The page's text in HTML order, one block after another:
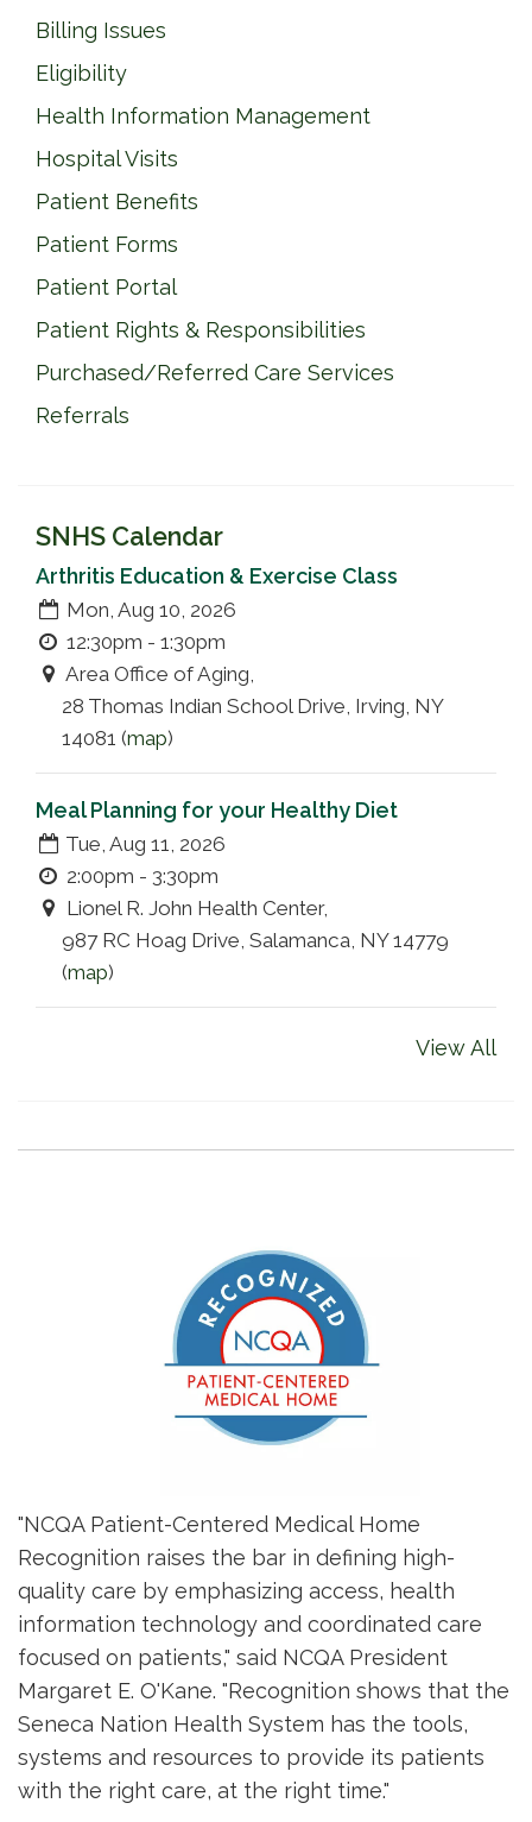
Billing Issues
Eligibility
Health Information Management
Hospital Visits
Patient Benefits
Patient Forms
Patient Portal
Patient Rights & Responsibilities
Purchased/Referred Care Services
Referrals
SNHS Calendar
Arthritis Education & Exercise Class
Mon, Aug 10, 2026
12:30pm - 1:30pm
Area Office of Aging,
28 Thomas Indian School Drive, Irving, NY
14081 (map)
Meal Planning for your Healthy Diet
Tue, Aug 11, 2026
2:00pm - 3:30pm
Lionel R. John Health Center,
987 RC Hoag Drive, Salamanca, NY 14779
(map)
View All
"NCQA Patient-Centered Medical Home
Recognition raises the bar in defining high-
quality care by emphasizing access, health
information technology and coordinated care
focused on patients," said NCQA President
Margaret E. O'Kane. "Recognition shows that the
Seneca Nation Health System has the tools,
systems and resources to provide its patients
with the right care, at the right time."